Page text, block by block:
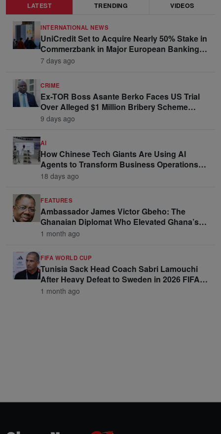
LATEST TRENDING VIDEOS
INTERNATIONAL NEWS
UniCredit Set to Acquire Nearly 50% Stake in
Commerzbank in Major European Banking
Move
7 days ago
CRIME
Ex-TOR Boss Asante Berko Faces US Trial
Over Alleged $1 Million Bribery Scheme
Linked to Ghana Officials
9 days ago
AI
How Chinese Tech Giants Are Using AI
Agents to Transform Business Operations
and Win Enterprise Clients
18 days ago
FEATURES
Ambassador James Victor Gbeho: The
Ghanaian Diplomat Who Elevated Ghana’s
Voice on the Global Stage
1 month ago
FIFA WORLD CUP
Tunisia Sack Head Coach Sabri Lamouchi
After Heavy Defeat to Sweden in 2026 FIFA
World Cup Opener
1 month ago